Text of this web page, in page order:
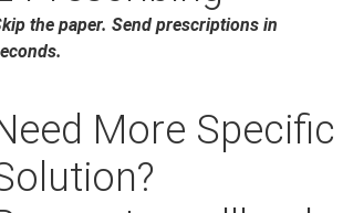
the paper. Send prescriptions in
More Specific